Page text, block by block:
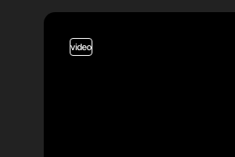
video